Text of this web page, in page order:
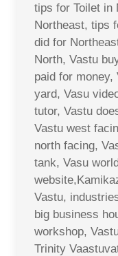
tips for Toilet in
Northeast, tips
did for
North, Vastu
paid for money,
yard, Vasu
tutor, Vastu
Vastu west
north facing,
tank, Vasu
Vastu,
big business
workshop,
Trinity